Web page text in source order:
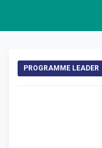
PROGRAMME LEADER